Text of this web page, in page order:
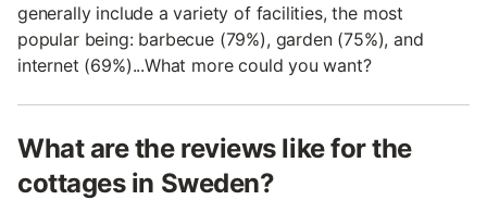
generally include a variety of facilities, the most
popular being: barbecue (79%), garden (75%), and
internet (69%)...What more could you want?
What are the reviews like for the
cottages in Sweden?